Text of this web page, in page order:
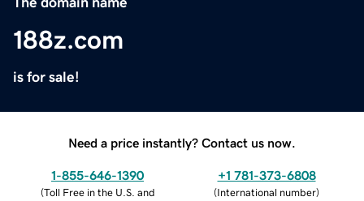
188z.com
is for sale!
Need a price instantly? Contact us now.
1-855-646-1390
(Toll Free in the U.S. and
+1 781-373-6808
(International number)